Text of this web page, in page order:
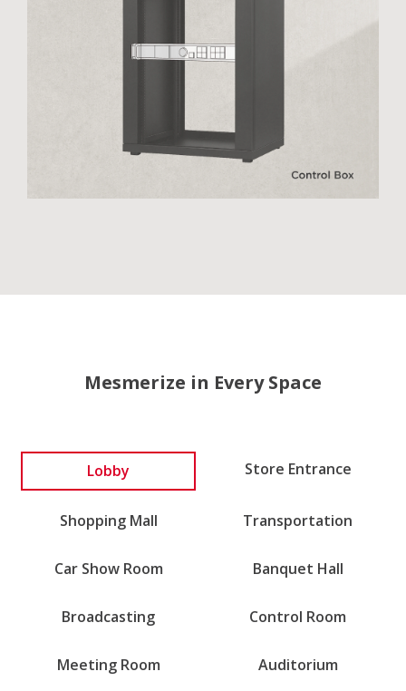
Mesmerize in Every Space
Lobby Store Entrance
Shopping Mall Transportation
Car Show Room Banquet Hall
Broadcasting Control Room
Meeting Room Auditorium